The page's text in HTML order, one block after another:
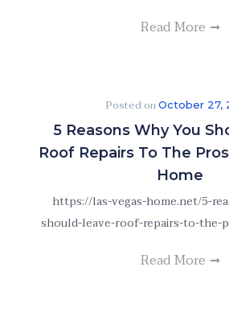
Read More
Posted onOctober 27,
5 Reasons Why You
Roof Repairs To The
Home
https://las-vegas-home.net/5-
should-leave-roof-repairs-to-the-
Read More